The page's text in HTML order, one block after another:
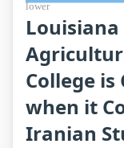
lower
College
when it
Iranian